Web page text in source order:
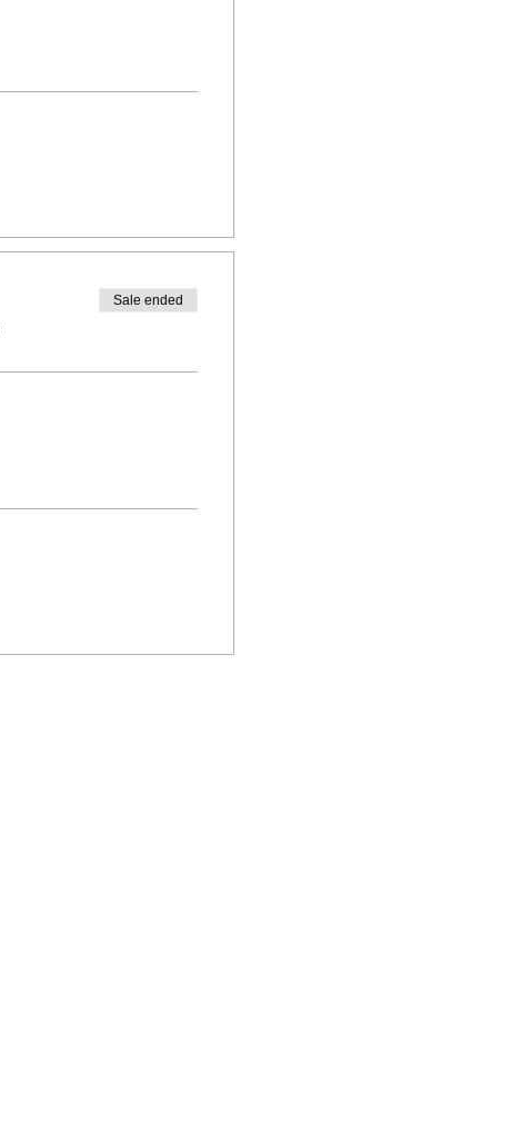
Sale ended